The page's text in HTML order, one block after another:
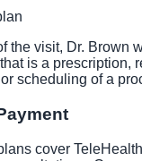
the visit, Dr. Brown
is a prescription,
scheduling of a
cover